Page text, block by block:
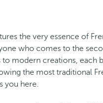
the very essence of
who comes to the
to modern creations, each
the most traditional
you here.